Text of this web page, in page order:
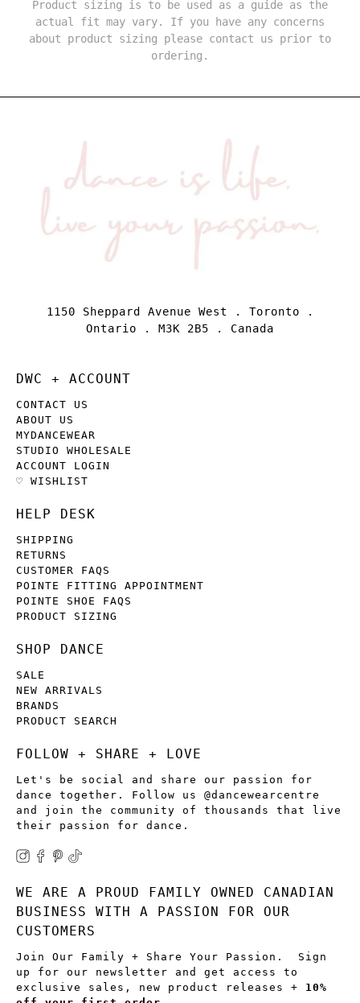
Product sizing is to be used as a guide as the
actual fit may vary. If you have any concerns
about product sizing please contact us prior to
ordering.
DWC + ACCOUNT
CONTACT US
ABOUT US
MYDANCEWEAR
STUDIO WHOLESALE
ACCOUNT LOGIN
♡ WISHLIST
HELP DESK
SHIPPING
RETURNS
CUSTOMER FAQS
POINTE FITTING APPOINTMENT
POINTE SHOE FAQS
PRODUCT SIZING
SHOP DANCE
SALE
NEW ARRIVALS
BRANDS
PRODUCT SEARCH
FOLLOW + SHARE + LOVE
Let's be social and share our passion for
dance together. Follow us @dancewearcentre
and join the community of thousands that live
their passion for dance.
WE ARE A PROUD FAMILY OWNED CANADIAN
BUSINESS WITH A PASSION FOR OUR
CUSTOMERS
Join Our Family + Share Your Passion. Sign
up for our newsletter and get access to
exclusive sales, new product releases + 10%
1150 Sheppard Avenue West . Toronto .
Ontario . M3K 2B5 . Canada